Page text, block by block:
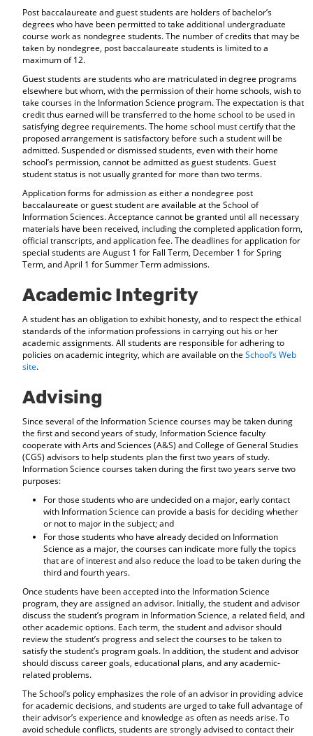
Post baccalaureate and guest students are holders of bachelor’s
degrees who have been permitted to take additional undergraduate
course work as nondegree students. The number of credits that may be
taken by nondegree, post baccalaureate students is limited to a
maximum of 12.
Guest students are students who are matriculated in degree programs
elsewhere but whom, with the permission of their home schools, wish to
take courses in the Information Science program. The expectation is that
credit thus earned will be transferred to the home school to be used in
satisfying degree requirements. The home school must certify that the
proposed arrangement is satisfactory before such a student will be
admitted. Suspended or dismissed students, even with their home
school’s permission, cannot be admitted as guest students. Guest
student status is not usually granted for more than two terms.
Application forms for admission as either a nondegree post
baccalaureate or guest student are available at the School of
Information Sciences. Acceptance cannot be granted until all necessary
materials have been received, including the completed application form,
official transcripts, and application fee. The deadlines for application for
special students are August 1 for Fall Term, December 1 for Spring
Term, and April 1 for Summer Term admissions.
Academic Integrity
A student has an obligation to exhibit honesty, and to respect the ethical
standards of the information professions in carrying out his or her
academic assignments. All students are responsible for adhering to
policies on academic integrity, which are available on the School’s Web
site.
Advising
Since several of the Information Science courses may be taken during
the first and second years of study, Information Science faculty
cooperate with Arts and Sciences (A&S) and College of General Studies
(CGS) advisors to help students plan the first two years of study.
Information Science courses taken during the first two years serve two
purposes:
For those students who are undecided on a major, early contact
with Information Science can provide a basis for deciding whether
or not to major in the subject; and
For those students who have already decided on Information
Science as a major, the courses can indicate more fully the topics
that are of interest and also reduce the load to be taken during the
third and fourth years.
Once students have been accepted into the Information Science
program, they are assigned an advisor. Initially, the student and advisor
discuss the student’s program in Information Science, a related field, and
other academic options. Each term, the student and advisor should
review the student’s progress and select the courses to be taken to
satisfy the student’s program goals. In addition, the student and advisor
should discuss career goals, educational plans, and any academic-
related problems.
The School’s policy emphasizes the role of an advisor in providing advice
for academic decisions, and students are urged to take full advantage of
their advisor’s experience and knowledge as often as needs arise. To
avoid schedule conflicts, students are strongly advised to contact their